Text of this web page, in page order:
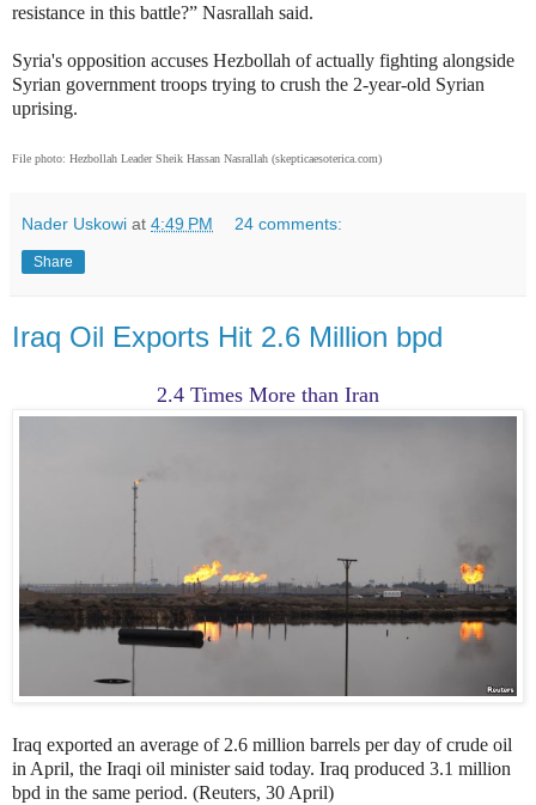
resistance in this battle?” Nasrallah said.
Syria's opposition accuses Hezbollah of actually fighting alongside
Syrian government troops trying to crush the 2-year-old Syrian
uprising.
File photo: Hezbollah Leader Sheik Hassan Nasrallah (skepticaesoterica.com)
Nader Uskowi at 4:49 PM 24 comments:
Share
Iraq Oil Exports Hit 2.6 Million bpd
2.4 Times More than Iran
Iraq exported an average of 2.6 million barrels per day of crude oil
in April, the Iraqi oil minister said today. Iraq produced 3.1 million
bpd in the same period. (Reuters, 30 April)